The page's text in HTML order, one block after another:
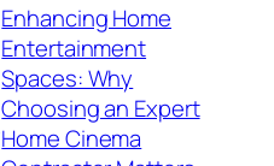
Enhancing Home
Entertainment
Spaces: Why
Choosing an Expert
Home Cinema